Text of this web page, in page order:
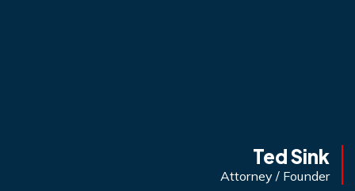
Ted Sink
Attorney / Founder